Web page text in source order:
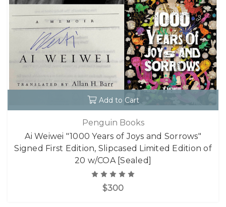
Add to Cart
Penguin Books
Ai Weiwei "1000 Years of Joys and Sorrows"
Signed First Edition, Slipcased Limited Edition of
20 w/COA [Sealed]
$300